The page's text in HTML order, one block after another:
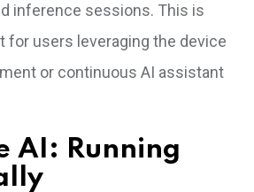
inference sessions. This is
for users leveraging the device
or continuous AI assistant
AI: Running